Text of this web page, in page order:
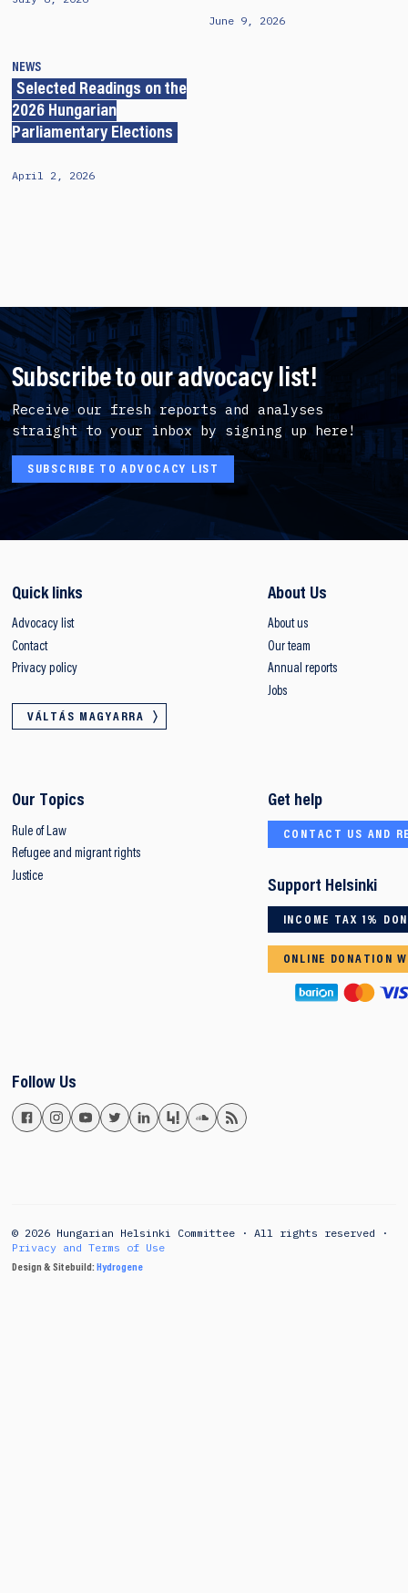
June 9, 2026
NEWS
Selected Readings on the
2026 Hungarian
Parliamentary Elections
April 2, 2026
Subscribe to our advocacy list!
Receive our fresh reports and analyses
straight to your inbox by signing up here!
SUBSCRIBE TO ADVOCACY LIST
Quick links
Advocacy list
Contact
Privacy policy
VÁLTÁS MAGYARRA
About Us
About us
Our team
Annual reports
Jobs
Our Topics
Rule of Law
Refugee and migrant rights
Justice
Get help
CONTACT US AND
Support Helsinki
INCOME TAX 1%
ONLINE DONATION
Follow Us
© 2026 Hungarian Helsinki Committee · All rights reserved ·
Privacy and Terms of Use
Design & Sitebuild: Hydrogene